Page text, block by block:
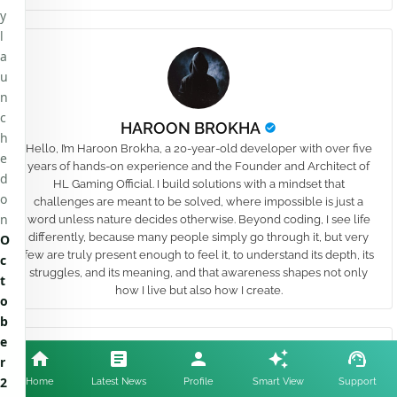
HAROON BROKHA
Hello, I’m Haroon Brokha, a 20-year-old developer with over five
years of hands-on experience and the Founder and Architect of
HL Gaming Official. I build solutions with a mindset that
challenges are meant to be solved, where impossible is just a
word unless nature decides otherwise. Beyond coding, I see life
differently, because many people simply go through it, but very
few are truly present enough to feel it, to understand its depth, its
struggles, and its meaning, and that awareness shapes not only
how I live but also how I create.
YOU MAY LIKE Show more
Home Latest News Profile Smart View Support
y
l
a
u
n
c
h
e
d
o
n
O
c
t
o
b
e
r
2